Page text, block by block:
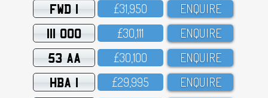
FWD 1 £31,95O ENQUIRE
111 OOO £3O,111 ENQUIRE
53 AA £3O,1OO ENQUIRE
HBA 1 £29,995 ENQUIRE